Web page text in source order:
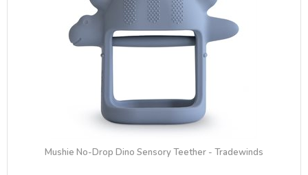
Mushie No-Drop Dino Sensory Teether - Tradewinds